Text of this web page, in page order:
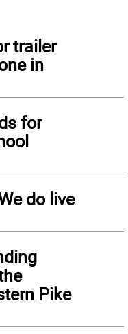
trailer
in
for
do live
Pike